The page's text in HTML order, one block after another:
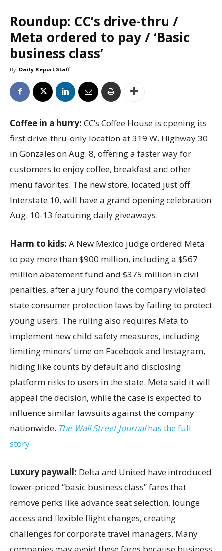
Roundup: CC’s drive-thru /
Meta ordered to pay / ‘Basic
business class’
By Daily Report Staff
Coffee in a hurry: CC’s Coffee House is opening its
first drive-thru-only location at 319 W. Highway 30
in Gonzales on Aug. 8, offering a faster way for
customers to enjoy coffee, breakfast and other
menu favorites. The new store, located just off
Interstate 10, will have a grand opening celebration
Aug. 10-13 featuring daily giveaways.
Harm to kids: A New Mexico judge ordered Meta
to pay more than $900 million, including a $567
million abatement fund and $375 million in civil
penalties, after a jury found the company violated
state consumer protection laws by failing to protect
young users. The ruling also requires Meta to
implement new child safety measures, including
limiting minors’ time on Facebook and Instagram,
hiding like counts by default and disclosing
platform risks to users in the state. Meta said it will
appeal the decision, while the case is expected to
influence similar lawsuits against the company
nationwide. The Wall Street Journalhas the full
story.
Luxury paywall: Delta and United have introduced
lower-priced “basic business class” fares that
remove perks like advance seat selection, lounge
access and flexible flight changes, creating
challenges for corporate travel managers. Many
companies may avoid these fares because business